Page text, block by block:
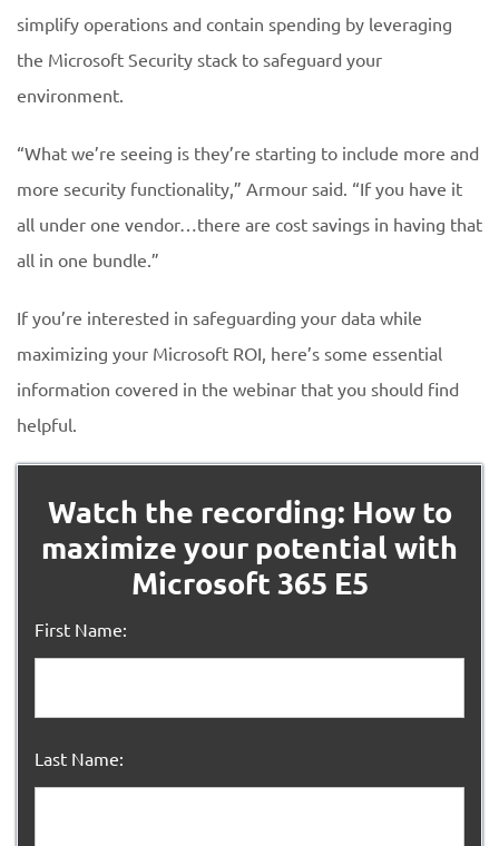
simplify operations and contain spending by leveraging
the Microsoft Security stack to safeguard your
environment.
“What we’re seeing is they’re starting to include more and
more security functionality,” Armour said. “If you have it
all under one vendor…there are cost savings in having that
all in one bundle.”
If you’re interested in safeguarding your data while
maximizing your Microsoft ROI, here’s some essential
information covered in the webinar that you should find
helpful.
Watch the recording: How to
maximize your potential with
Microsoft 365 E5
First Name:
Last Name: